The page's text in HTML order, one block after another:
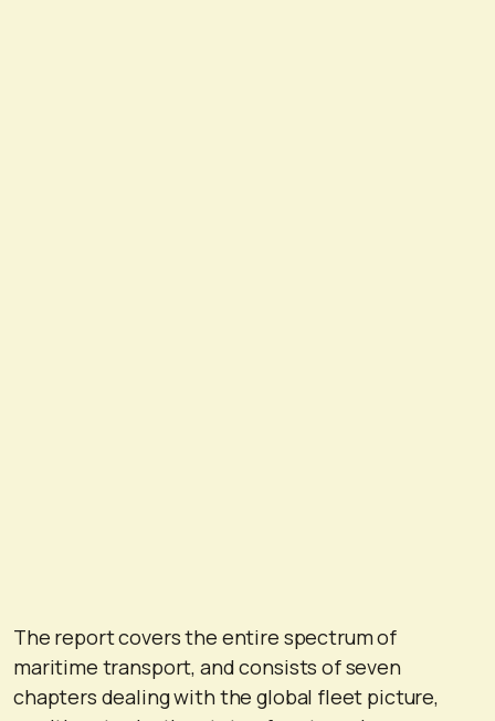
The report covers the entire spectrum of
maritime transport, and consists of seven
chapters dealing with the global fleet picture,